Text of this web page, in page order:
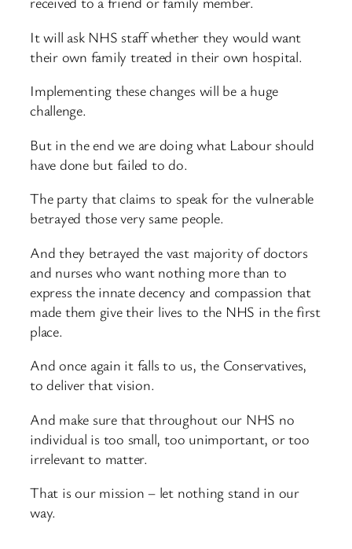
It will ask NHS staff whether they would want
their own family treated in their own hospital.
Implementing these changes will be a huge
challenge.
But in the end we are doing what Labour should
have done but failed to do.
The party that claims to speak for the vulnerable
betrayed those very same people.
And they betrayed the vast majority of doctors
and nurses who want nothing more than to
express the innate decency and compassion that
made them give their lives to the NHS in the first
place.
And once again it falls to us, the Conservatives,
to deliver that vision.
And make sure that throughout our NHS no
individual is too small, too unimportant, or too
irrelevant to matter.
That is our mission – let nothing stand in our
way.